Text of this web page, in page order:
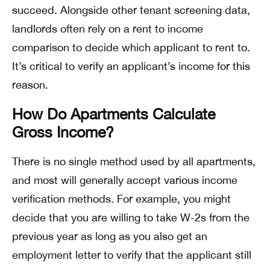
succeed. Alongside other tenant screening data,
landlords often rely on a rent to income
comparison to decide which applicant to rent to.
It’s critical to verify an applicant’s income for this
reason.
How Do Apartments Calculate
Gross Income?
There is no single method used by all apartments,
and most will generally accept various income
verification methods. For example, you might
decide that you are willing to take W-2s from the
previous year as long as you also get an
employment letter to verify that the applicant still